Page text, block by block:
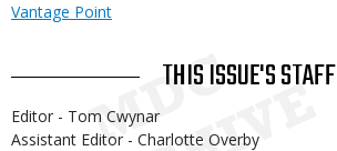
Vantage Point
THIS ISSUE'S STAFF
Editor - Tom Cwynar
Assistant Editor - Charlotte Overby